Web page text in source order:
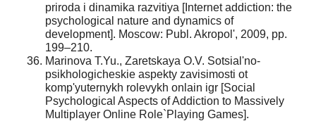
priroda i dinamika razvitiya [Internet addiction: the
psychological nature and dynamics of
development]. Moscow: Publ. Akropol', 2009, pp.
199–210.
Marinova T.Yu., Zaretskaya O.V. Sotsial'no-
psikhologicheskie aspekty zavisimosti ot
komp'yuternykh rolevykh onlain igr [Social
Psychological Aspects of Addiction to Massively
Multiplayer Online Role`Playing Games].